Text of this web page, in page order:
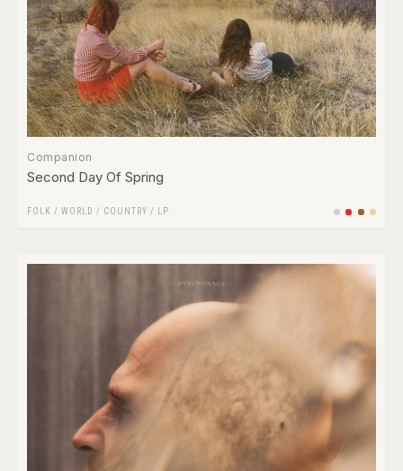
Companion
Second Day Of Spring
FOLK / WORLD / COUNTRY / LP